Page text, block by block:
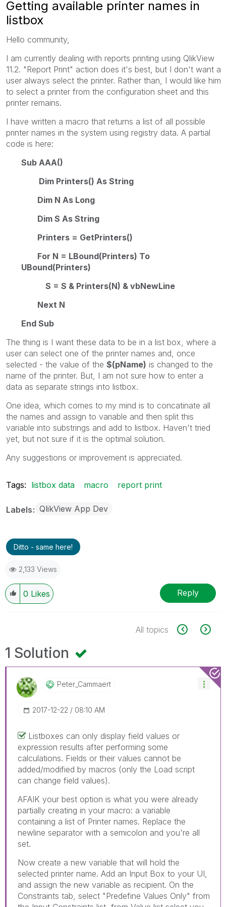
Getting available printer names in
listbox
Hello community,
I am currently dealing with reports printing using QlikView
11.2. "Report Print" action does it's best, but I don't want a
user always select the printer. Rather than, I would like him
to select a printer from the configuration sheet and this
printer remains.
I have written a macro that returns a list of all possible
printer names in the system using registry data. A partial
code is here:
Sub AAA()
Dim Printers() As String
Dim N As Long
Dim S As String
Printers = GetPrinters()
For N = LBound(Printers) To
UBound(Printers)
S = S & Printers(N) & vbNewLine
Next N
End Sub
The thing is I want these data to be in a list box, where a
user can select one of the printer names and, once
selected - the value of the $(pName) is changed to the
name of the printer. But, I am not sure how to enter a
data as separate strings into listbox.
One idea, which comes to my mind is to concatinate all
the names and assign to variable and then split this
variable into substrings and add to listbox. Haven't tried
yet, but not sure if it is the optimal solution.
Any suggestions or improvement is appreciated.
Tags: listbox data macro report print
Labels QlikView App Dev
Ditto - same here!
2,133 Views
0 Likes Reply
All topics
1 Solution
Peter_Cammaert
‎2017-12-22 08:10 AM
Listboxes can only display field values or
expression results after performing some
calculations. Fields or their values cannot be
added/modified by macros (only the Load script
can change field values).
AFAIK your best option is what you were already
partially creating in your macro: a variable
containing a list of Printer names. Replace the
newline separator with a semicolon and you're all
set.
Now create a new variable that will hold the
selected printer name. Add an Input Box to your UI,
and assign the new variable as recipient. On the
Constraints tab, select "Predefine Values Only" from